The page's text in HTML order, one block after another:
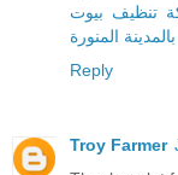
تنظيف بيوت
بالمدينة المنورة
Reply
Troy Farmer